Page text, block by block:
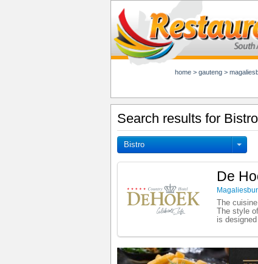
home > gauteng >
Search results for
Bistro
De
The
The style
is